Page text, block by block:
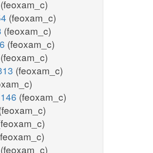
(feoxam_c)
(feoxam_c)
(feoxam_c)
(feoxam_c)
(feoxam_c)
(feoxam_c)
(feoxam_c)
(feoxam_c)